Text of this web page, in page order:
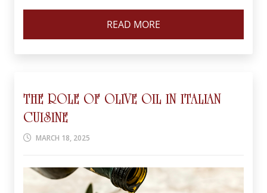
READ MORE
THE ROLE OF OLIVE OIL IN ITALIAN
CUISINE
MARCH 18, 2025